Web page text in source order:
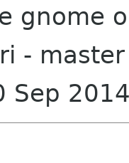
gnome
- master
Sep